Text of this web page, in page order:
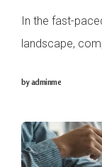
In the fast-
landscape,
maximise their
byadminme